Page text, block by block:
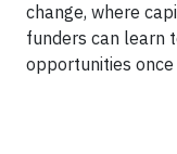
change, where
funders can learn
opportunities once